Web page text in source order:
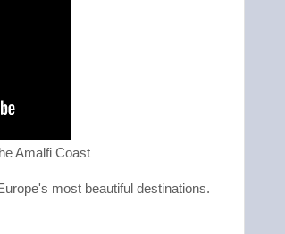
Amalfi Coast
most beautiful destinations.